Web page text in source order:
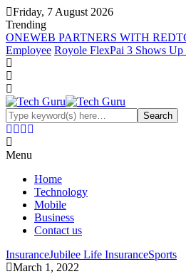
Friday, 7 August 2026
Trending
ONEWEB PARTNERS WITH
Employee Royole FlexPai 3 Shows
Menu
Home
Technology
Mobile
Business
Contact us
InsuranceJubilee Life InsuranceSports
March 1, 2022